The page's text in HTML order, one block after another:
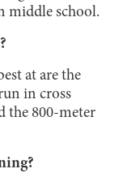
middle school.
at are the
in cross
the 800-meter